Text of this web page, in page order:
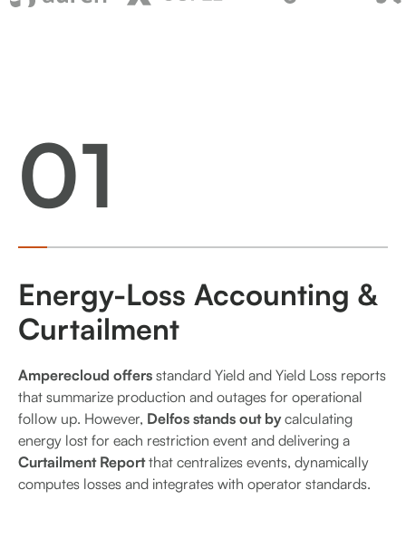
01
Energy-Loss Accounting &
Curtailment
Amperecloud offers standard Yield and Yield Loss reports
that summarize production and outages for operational
follow up. However, Delfos stands out bycalculating
energy lost for each restriction event and delivering a
Curtailment Reportthat centralizes events, dynamically
computes losses and integrates with operator standards.